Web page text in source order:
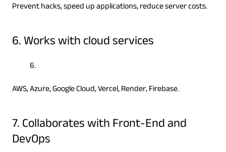
Prevent hacks, speed up applications, reduce server costs.
6. Works with cloud services
AWS, Azure, Google Cloud, Vercel, Render, Firebase.
7. Collaborates with Front-End and
DevOps